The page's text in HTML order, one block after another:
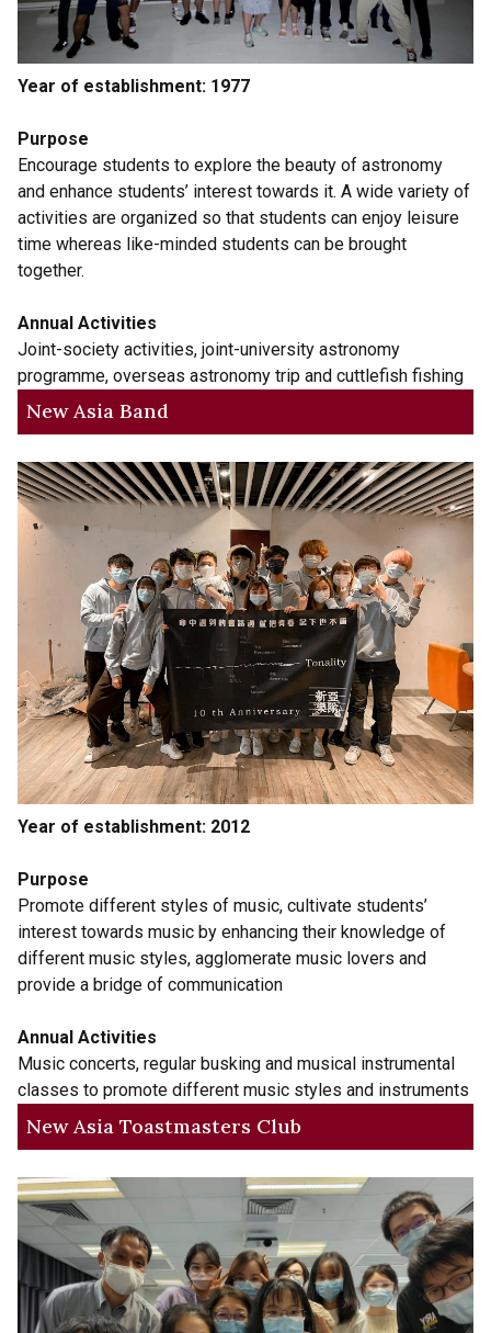
Year of establishment: 1977
Purpose
Encourage students to explore the beauty of astronomy
and enhance students’ interest towards it. A wide variety of
activities are organized so that students can enjoy leisure
time whereas like-minded students can be brought
together.
Annual Activities
Joint-society activities, joint-university astronomy
programme, overseas astronomy trip and cuttlefish fishing
New Asia Band
Year of establishment: 2012
Purpose
Promote different styles of music, cultivate students’
interest towards music by enhancing their knowledge of
different music styles, agglomerate music lovers and
provide a bridge of communication
Annual Activities
Music concerts, regular busking and musical instrumental
classes to promote different music styles and instruments
New Asia Toastmasters Club